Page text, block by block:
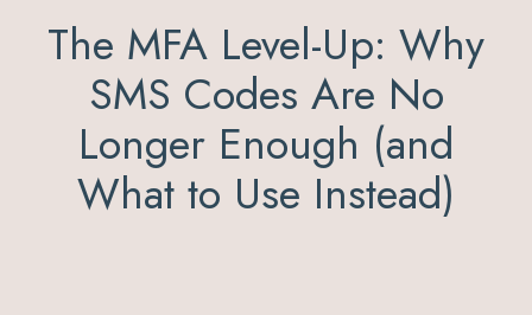
The MFA Level-Up: Why
SMS Codes Are No
Longer Enough (and
What to Use Instead)